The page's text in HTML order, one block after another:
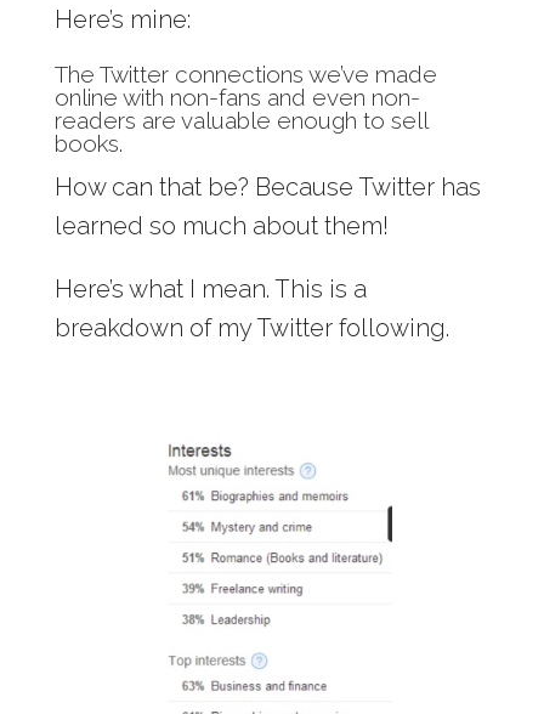
Here’s mine:
The Twitter connections we’ve made
online with non-fans and even non-
readers are valuable enough to sell
books.
How can that be? Because Twitter has
learned so much about them!
Here’s what I mean. This is a
breakdown of my Twitter following.